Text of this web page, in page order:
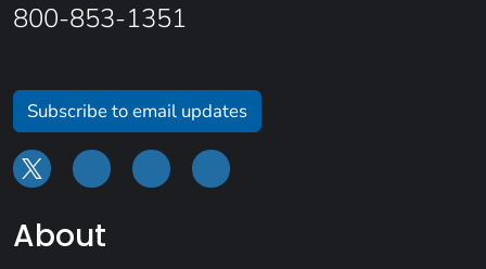
800-853-1351
Subscribe to email updates
About